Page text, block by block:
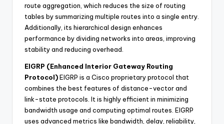
route aggregation, which reduces the size of routing
tables by summarizing multiple routes into a single entry.
Additionally, its hierarchical design enhances
performance by dividing networks into areas, improving
stability and reducing overhead.
EIGRP (Enhanced Interior Gateway Routing
Protocol)EIGRP is a Cisco proprietary protocol that
combines the best features of distance-vector and
link-state protocols. It is highly efficient in minimizing
bandwidth usage and computing optimal routes. EIGRP
uses advanced metrics like bandwidth, delay, reliability,